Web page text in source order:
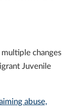
changes
Juvenile
abuse,